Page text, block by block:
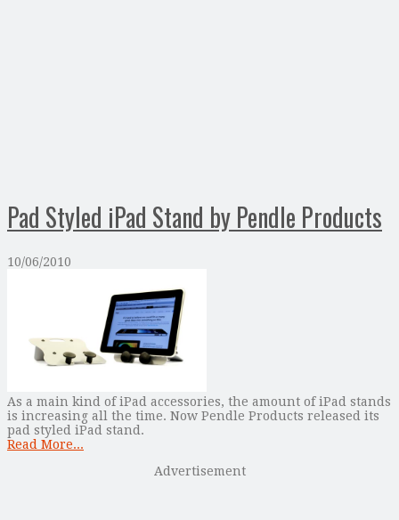
Pad Styled iPad Stand by Pendle Products
10/06/2010
As a main kind of iPad accessories, the amount of iPad stands
is increasing all the time. Now Pendle Products released its
pad styled iPad stand.
Read More...
Advertisement